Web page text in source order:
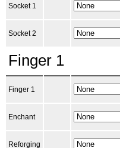
Socket 1
Socket 2
Finger 1
Finger 1
Enchant
Reforging